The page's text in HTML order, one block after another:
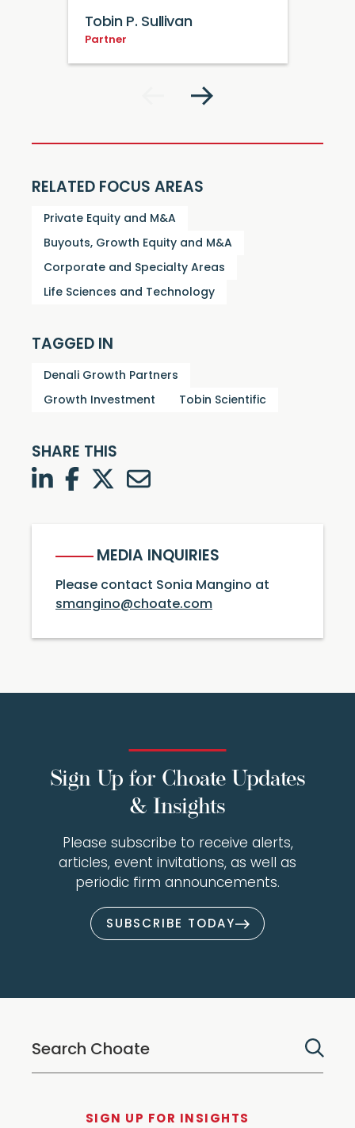
Tobin P. Sullivan
Partner
RELATED FOCUS AREAS
Private Equity and M&A
Buyouts, Growth Equity and M&A
Corporate and Specialty Areas
Life Sciences and Technology
TAGGED IN
Denali Growth Partners
Growth Investment Tobin Scientific
SHARE THIS
LinkedInFacebook
TwitterTwitter
MEDIA INQUIRIES
Please contact Sonia Mangino at
smangino@choate.com
Sign Up for Choate Updates
& Insights
Please subscribe to receive alerts,
articles, event invitations, as well as
periodic firm announcements.
SUBSCRIBE TODAY
SIGN UP FOR INSIGHTS